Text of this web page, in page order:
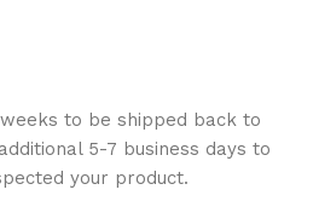
to be shipped back to
5-7 business days to
your product.